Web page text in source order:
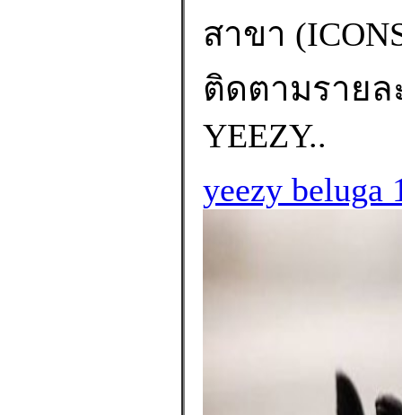
สาขา
ติดตามรายล
YEEZY..
yeezy beluga